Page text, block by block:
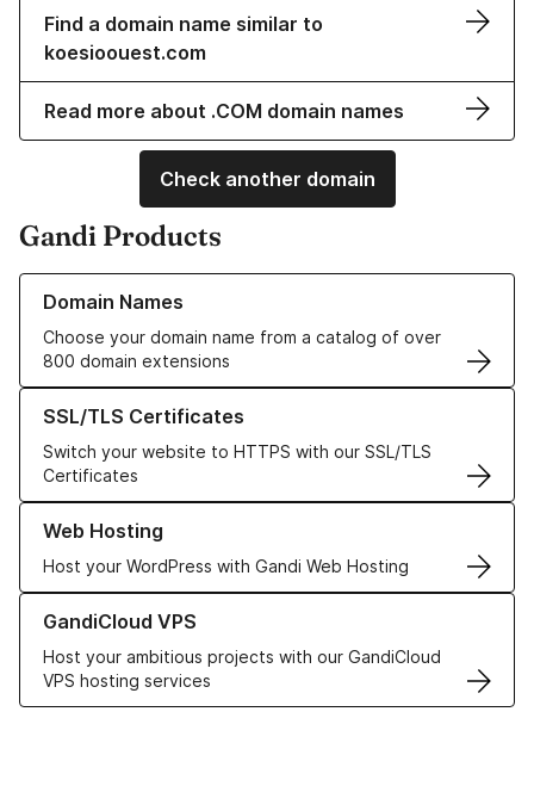
Find a domain name similar to
koesioouest.com
Read more about .COM domain names
Check another domain
Gandi Products
Domain Names
Choose your domain name from a catalog of over
800 domain extensions
Learn more about our Domain Names
SSL/TLS Certificates
Switch your website to HTTPS with our SSL/TLS
Certificates
Learn more about our SSL/TLS Certificates
Web Hosting
Host your WordPress with Gandi Web Hosting
Learn more about our Web Hosting solutions
GandiCloud VPS
Host your ambitious projects with our GandiCloud
VPS hosting services
Learn more about GandiCloud VPS